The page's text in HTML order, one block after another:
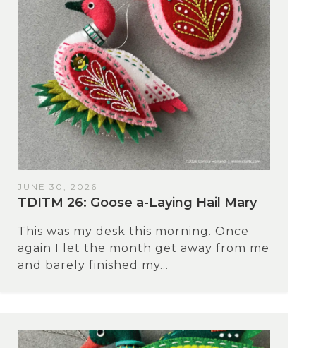
JUNE 30, 2026
TDITM 26: Goose a-Laying Hail Mary
This was my desk this morning. Once
again I let the month get away from me
and barely finished my...